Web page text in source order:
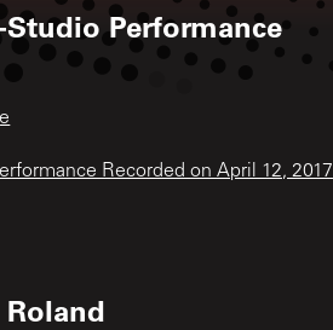
Studio Performance
Recorded on April 12, 2017